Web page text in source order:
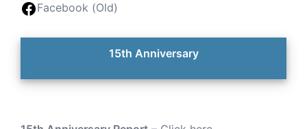
Facebook (Old)
15th Anniversary